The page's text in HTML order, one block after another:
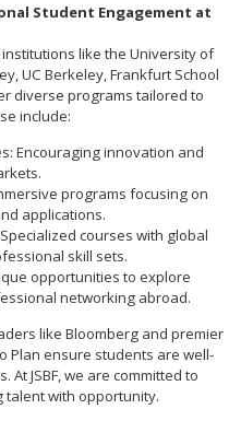
Student Engagement at
like the University of
UC Berkeley, Frankfurt School
diverse programs tailored to
include:
Encouraging innovation and
programs focusing on
applications.
courses with global
skill sets.
opportunities to explore
networking abroad.
like Bloomberg and premier
Plan ensure students are well-
JSBF, we are committed to
talent with opportunity.